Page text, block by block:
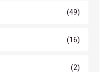
(49)
(16)
(2)